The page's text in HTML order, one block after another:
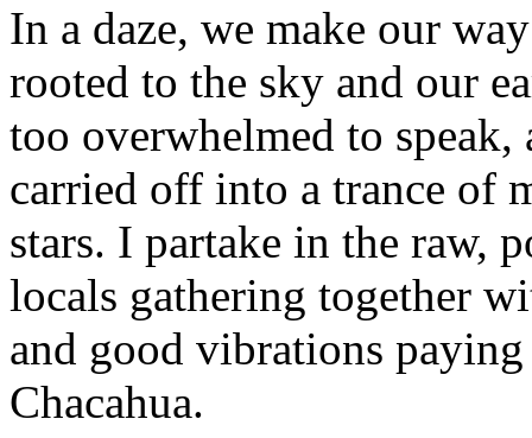
In a daze, we make our
rooted to the sky and our
too overwhelmed to
carried off into a trance of
stars. I partake in the raw,
locals gathering together
and good vibrations
Chacahua.